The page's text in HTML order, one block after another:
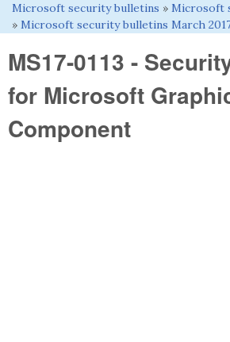
You are here
Microsoft security bulletins » Microsoft
» Microsoft security bulletins March
MS17-0113 -
for Microsoft
Component